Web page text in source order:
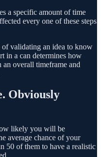
a specific amount of time
every one of these steps
of validating an idea to know
in a can determines how
overall timeframe and
Obviously
likely you will be
average chance of your
50 of them to have a realistic